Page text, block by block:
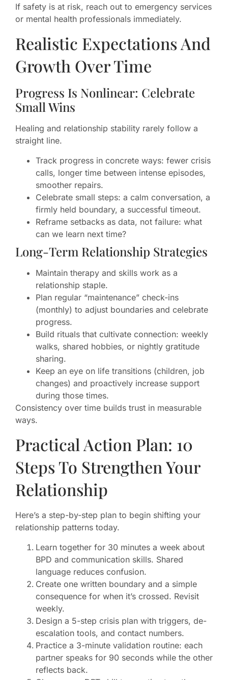
If safety is at risk, reach out to emergency services
or mental health professionals immediately.
Realistic Expectations And
Growth Over Time
Progress Is Nonlinear: Celebrate
Small Wins
Healing and relationship stability rarely follow a
straight line.
Track progress in concrete ways: fewer crisis
calls, longer time between intense episodes,
smoother repairs.
Celebrate small steps: a calm conversation, a
firmly held boundary, a successful timeout.
Reframe setbacks as data, not failure: what
can we learn next time?
Long-Term Relationship Strategies
Maintain therapy and skills work as a
relationship staple.
Plan regular “maintenance” check-ins
(monthly) to adjust boundaries and celebrate
progress.
Build rituals that cultivate connection: weekly
walks, shared hobbies, or nightly gratitude
sharing.
Keep an eye on life transitions (children, job
changes) and proactively increase support
during those times.
Consistency over time builds trust in measurable
ways.
Practical Action Plan: 10
Steps To Strengthen Your
Relationship
Here’s a step-by-step plan to begin shifting your
relationship patterns today.
Learn together for 30 minutes a week about
BPD and communication skills. Shared
language reduces confusion.
Create one written boundary and a simple
consequence for when it’s crossed. Revisit
weekly.
Design a 5-step crisis plan with triggers, de-
escalation tools, and contact numbers.
Practice a 3-minute validation routine: each
partner speaks for 90 seconds while the other
reflects back.